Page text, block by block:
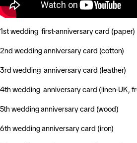
1st wedding first-anniversary card (paper)
2nd wedding anniversary card (cotton)
3rd wedding anniversary card (leather)
4th wedding anniversary card (linen-UK,
5th wedding anniversary card (wood)
6th wedding anniversary card (iron)